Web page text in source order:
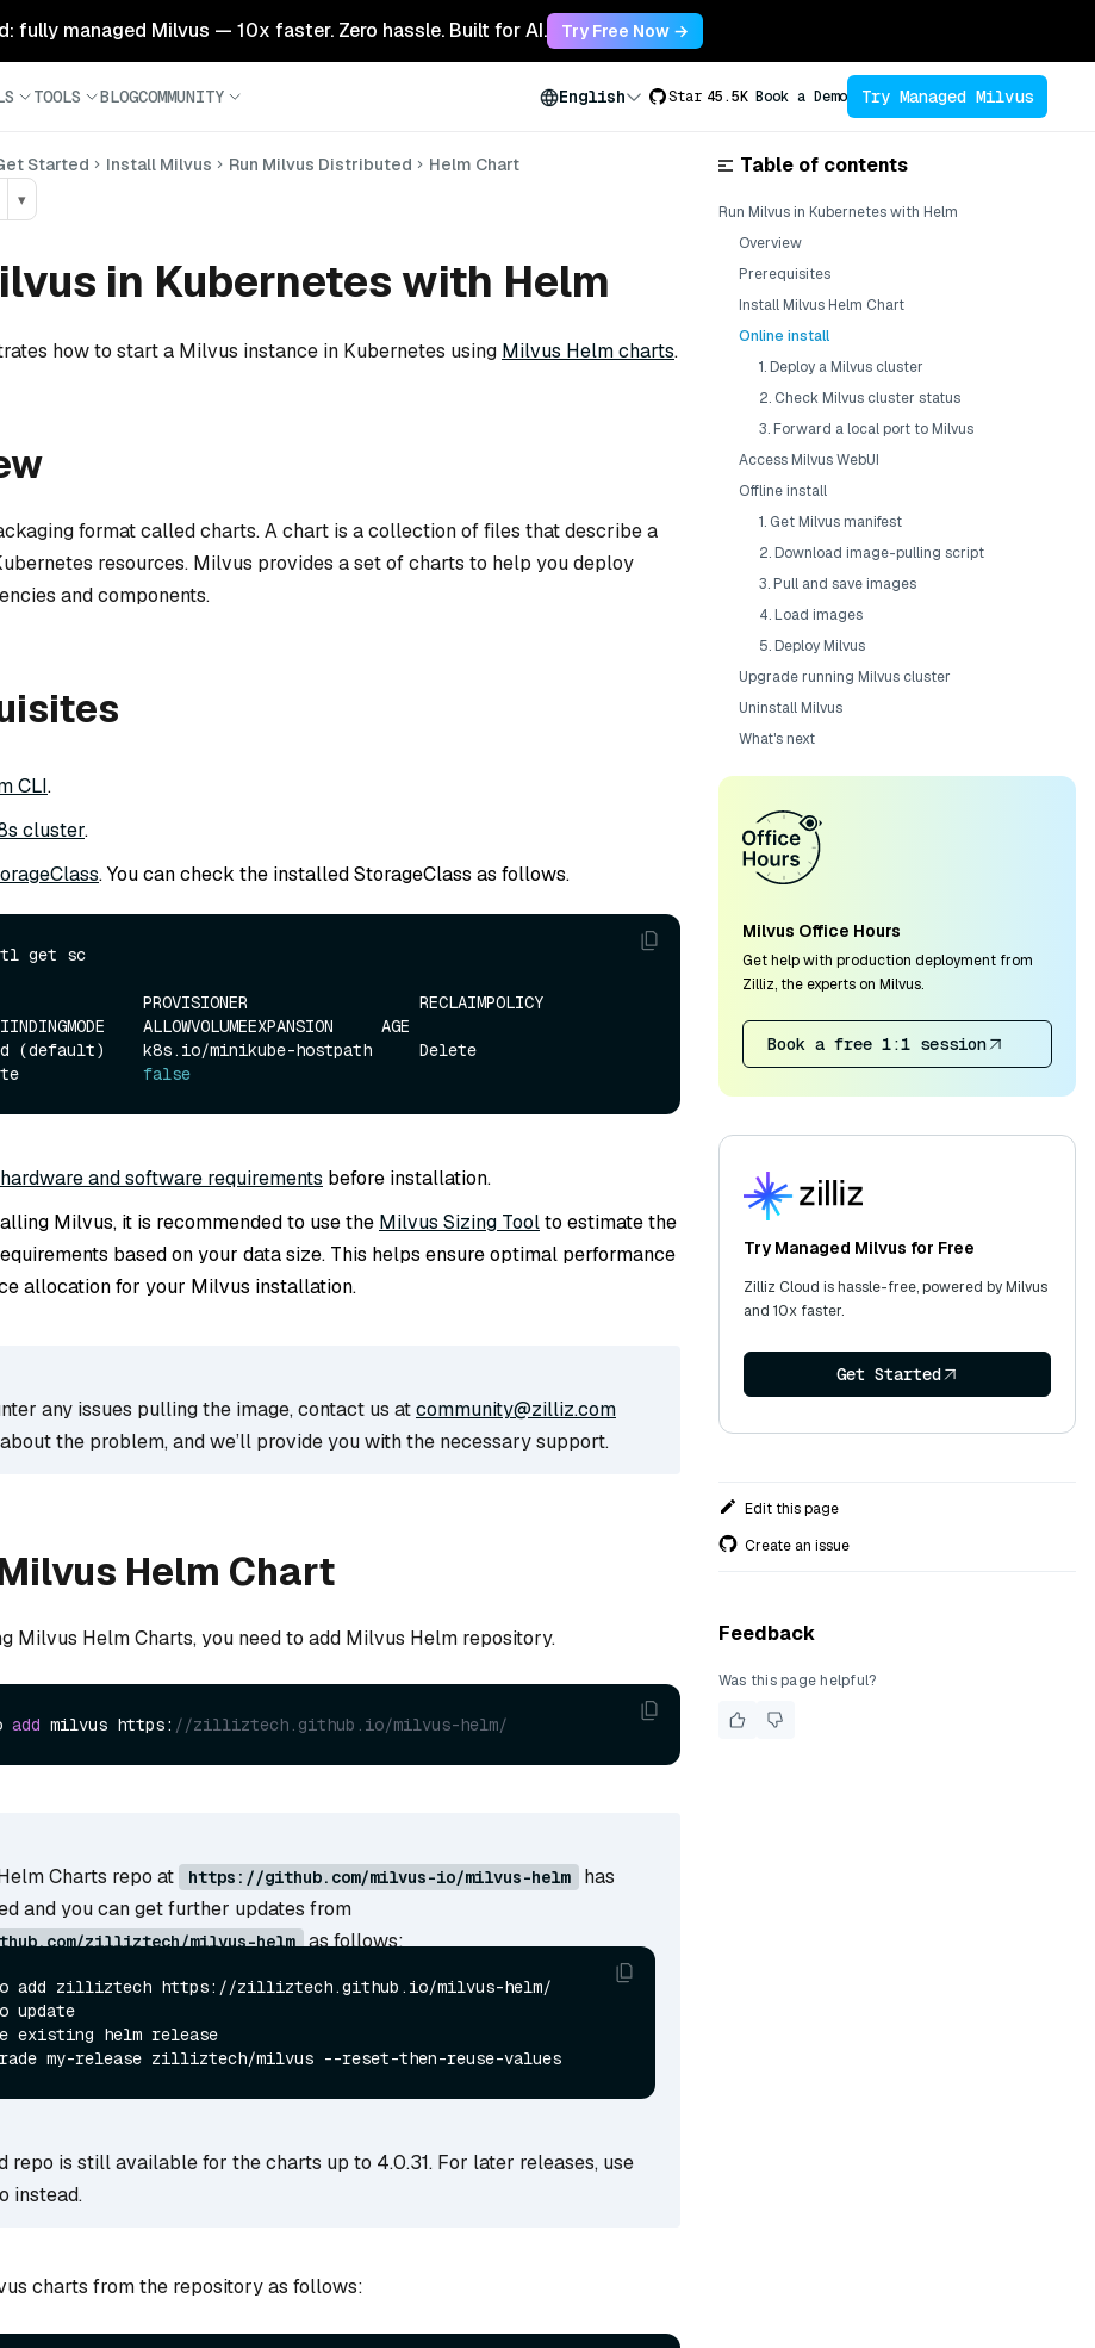
fully managed Milvus — 10x faster. Zero hassle. Built for AI. Try Free Now →
TOOLS BLOGCOMMUNITY English Star 45.5K Book a Demo Try Managed Milvus
Started Install Milvus Run Milvus Distributed
Helm Chart
▾
in Kubernetes with Helm
how to start a Milvus instance in Kubernetes using Milvus Helm charts.
format called charts. A chart is a collection of files that describe a
resources. Milvus provides a set of charts to help you deploy
and components.
CLI.
cluster.
. You can check the installed StorageClass as follows.
get sc
PROVISIONER                  RECLAIMPOLICY
ALLOWVOLUMEEXPANSION     AGE
(default)    k8s.io/minikube-hostpath     Delete
false
and software requirements before installation.
Milvus, it is recommended to use the Milvus Sizing Toolto estimate the
based on your data size. This helps ensure optimal performance
allocation for your Milvus installation.
any issues pulling the image, contact us atcommunity@zilliz.com
the problem, and we’ll provide you with the necessary support.
Helm Chart
Milvus Helm Charts, you need to add Milvus Helm repository.
add milvus https: //zilliztech.github.io/milvus-helm/
Charts repo at https://github.com/milvus-io/milvus-helm
has
and you can get further updates from
zilliztech/milvus-helm as follows:
add zilliztech https://zilliztech.github.io/milvus-helm/
existing helm release
repo is still available for the charts up to 4.0.31. For later releases, use
instead.
charts from the repository as follows:
Table of contents
Run Milvus in Kubernetes with Helm
Overview
Prerequisites
Install Milvus Helm Chart
Online install
1. Deploy a Milvus cluster
2. Check Milvus cluster status
3. Forward a local port to Milvus
Access Milvus WebUI
Offline install
1. Get Milvus manifest
2. Download image-pulling script
3. Pull and save images
4. Load images
5. Deploy Milvus
Upgrade running Milvus cluster
Uninstall Milvus
What's next
Milvus Office Hours
Get help with production deployment from
Zilliz, the experts on Milvus.
Book a free 1:1 session
Try Managed Milvus for Free
Zilliz Cloud is hassle-free, powered by Milvus
and 10x faster.
Get Started
Edit this page
Create an issue
Feedback
Was this page helpful?